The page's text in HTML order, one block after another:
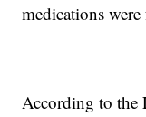
medications
According to the